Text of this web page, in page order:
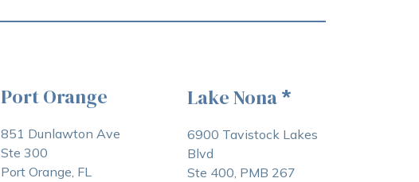
Port Orange
851 Dunlawton Ave
Ste 300
Port Orange, FL
Lake Nona *
6900 Tavistock Lakes
Blvd
Ste 400, PMB 267